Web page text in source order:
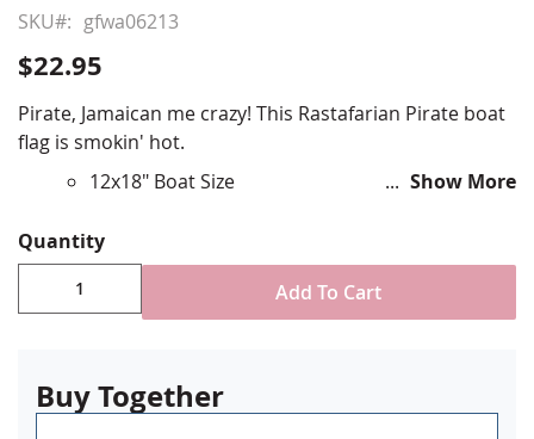
the
beginning
of
the
images
gallery
SKU gfwa06213
$22.95
Pirate, Jamaican me crazy! This Rastafarian Pirate boat
flag is smokin' hot.
12x18" Boat Size
Digitally printed, double sided with lightblocker
& four rows reinforced stitching for durability
Canvas header & brass grommet attachment
Made in USA
Show More
Quantity
Add To Cart
Buy Together